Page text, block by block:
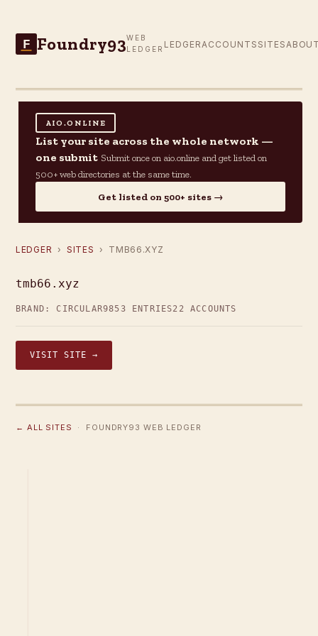
F Foundry93WEB
LEDGER LEDGER ACCOUNTS SITES
AIO.ONLINE
List your site across the whole network —
one submit Submit once on aio.online and get listed on
500+ web directories at the same time.
Get listed on 500+ sites →
LEDGER › SITES › TMB66.XYZ
tmb66.xyz
BRAND: CIRCULAR9853 ENTRIES22 ACCOUNTS
VISIT SITE →
← ALL SITES · FOUNDRY93 WEB LEDGER